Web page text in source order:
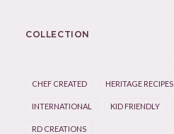
COLLECTION
CHEF CREATED HERITAGE RECIPES
INTERNATIONAL KID FRIENDLY
RD CREATIONS